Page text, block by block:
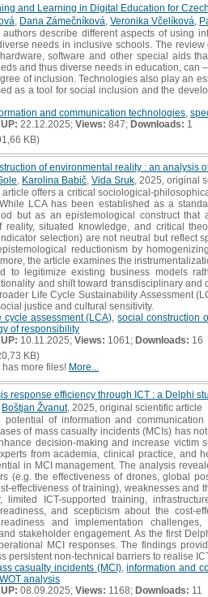
and Learning in Digital Education for
Dana Zámečníková Veronika Včelíková
authors describe different aspects of using
needs in inclusive schools. The
software and other special aids
and thus diverse needs in education, can
of inclusion. Technologies also play an
as a tool for social inclusion and the
and communication technologies
22.12.2025; Views: 847; Downloads: 1
KB)
of environmental reality : an analysis
Karolina Babič Vida Sruk , 2025, original
article offers a critical sociological-
LCA has been established as a
but as an epistemological construct
reality, situated knowledge, and critical
selection) are not neutral but reflect
reductionism by
the article examines the
to legitimize existing business models
and shiſt toward transdisciplinary
Life Cycle Sustainability Assessment
justice and cultural sensitivity.
cycle assessment (LCA) ,social construction
of responsibility
10.11.2025; Views: 1061; Downloads: 16
KB)
more files! More...
response efficiency through ICT : a Delphi
Boštjan Žvanut, 2025, original scientific article
potential of information and
of mass casualty incidents (MCIs) has
decision-making and increase victim
from academia, clinical practice, and
in MCI management. The analysis
(e.g. the effectiveness of drones, global
effectiveness of training), weaknesses
limited ICT-supported training,
and scepticism about the cost-
and implementation
stakeholder engagement. As the first
MCI responses. The findings
persistent non-technical barriers to realise
casualty incidents (MCI),information and
analysis
08.09.2025; Views: 1168; Downloads: 11